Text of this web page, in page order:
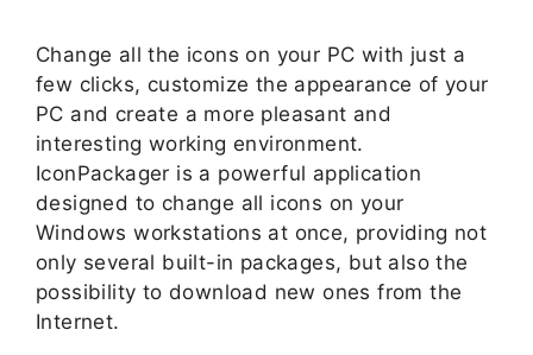
Change all the icons on your PC with just a
few clicks, customize the appearance of your
PC and create a more pleasant and
interesting working environment.
IconPackager is a powerful application
designed to change all icons on your
Windows workstations at once, providing not
only several built-in packages, but also the
possibility to download new ones from the
Internet.